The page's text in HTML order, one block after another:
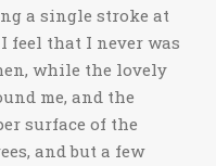
a single stroke at
feel that I never was
while the lovely
me, and the
surface of the
and but a few